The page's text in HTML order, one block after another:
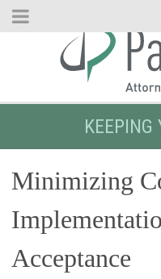
Skip
KEEPING
Minimizing
Acceptance